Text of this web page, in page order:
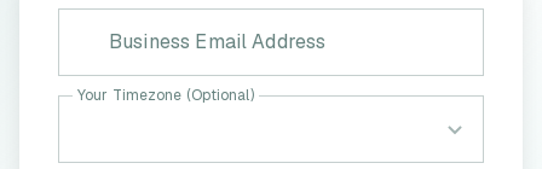
Business Email Address
Your Timezone (Optional)